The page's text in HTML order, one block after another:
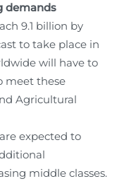
demands
9.1 billion by
to take place in
will have to
meet these
Agricultural
expected to
middle classes.